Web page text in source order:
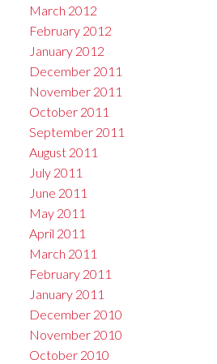
March 2012
February 2012
January 2012
December 2011
November 2011
October 2011
September 2011
August 2011
July 2011
June 2011
May 2011
April 2011
March 2011
February 2011
January 2011
December 2010
November 2010
October 2010